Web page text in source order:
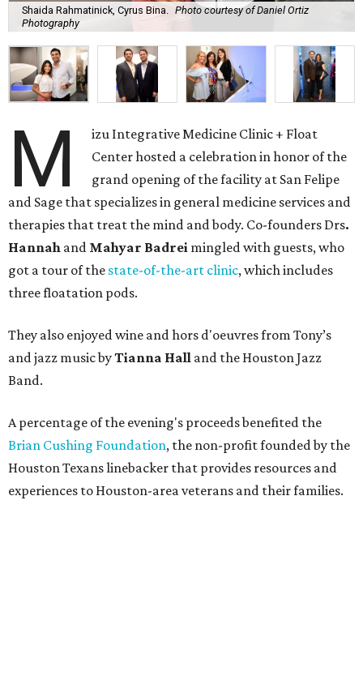
Shaida Rahmatinick, Cyrus Bina.
Photo courtesy of Daniel Ortiz
Photography
M
izu Integrative Medicine Clinic + Float
Center hosted a celebration in honor of the
grand opening of the facility at San Felipe
and Sage that specializes in general medicine services and
therapies that treat the mind and body. Co-founders Drs.
Hannah and Mahyar Badrei mingled with guests, who
got a tour of the state-of-the-art clinic, which includes
three floatation pods.
They also enjoyed wine and hors d'oeuvres from Tony’s
and jazz music byTianna Hall and the Houston Jazz
Band.
A percentage of the evening's proceeds benefited the
Brian Cushing Foundation, the non-profit founded by the
Houston Texans linebacker that provides resources and
experiences to Houston-area veterans and their families.